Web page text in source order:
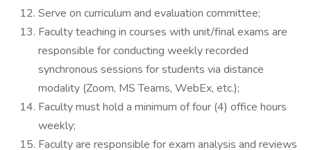
Serve on curriculum and evaluation committee;
Faculty teaching in courses with unit/final exams are
responsible for conducting weekly recorded
synchronous sessions for students via distance
modality (Zoom, MS Teams, WebEx, etc.);
Faculty must hold a minimum of four (4) office hours
weekly;
Faculty are responsible for exam analysis and reviews